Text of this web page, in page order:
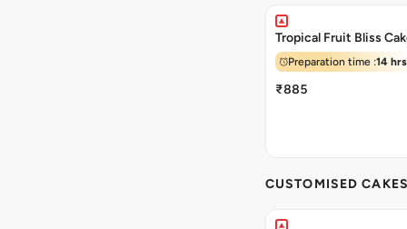
Tropical Fruit Bliss
Preparation time :14 hrs
₹885
CUSTOMISED